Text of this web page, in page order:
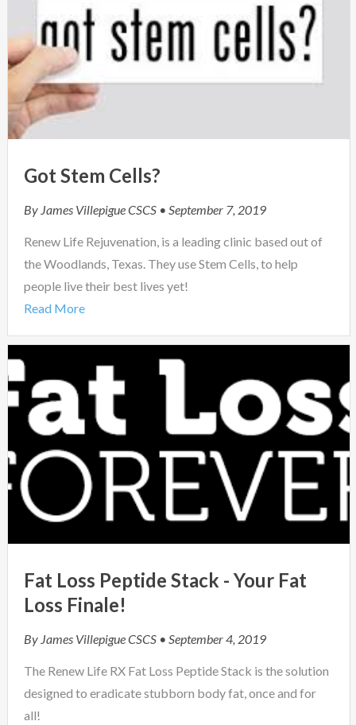
Got Stem Cells?
By James Villepigue CSCS • September 7, 2019
Renew Life Rejuvenation, is a leading clinic based out of
the Woodlands, Texas. They use Stem Cells, to help
people live their best lives yet!
Read More
Fat Loss Peptide Stack - Your Fat
Loss Finale!
By James Villepigue CSCS • September 4, 2019
The Renew Life RX Fat Loss Peptide Stack is the solution
designed to eradicate stubborn body fat, once and for
all!